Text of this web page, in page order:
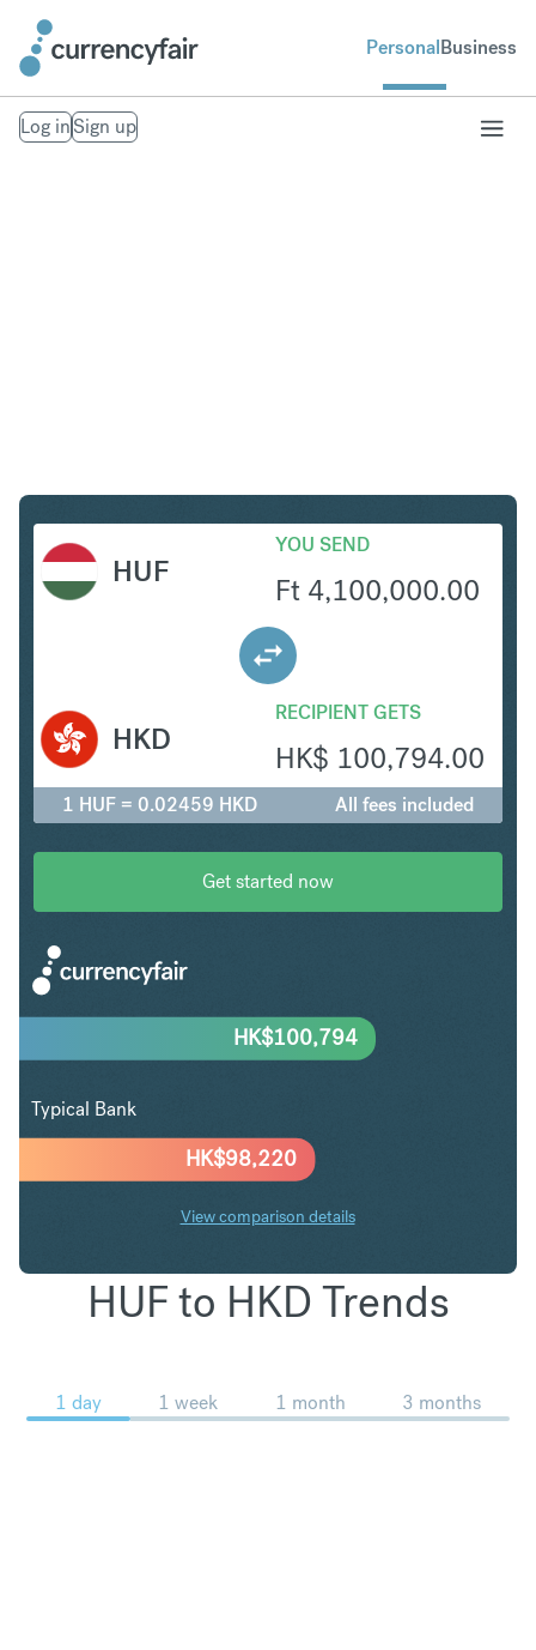
PersonalBusiness
Log inSign up
HUF
YOU SEND
Ft 4,100,000.00
RECIPIENT GETS
HK$ 100,794.00
HKD
1 HUF = 0.02459 HKD All fees included
Get started now
HK$98,220
HK$100,794
Typical Bank
View comparison details
HUF to HKD Trends
1 day 1 week 1 month 3 months